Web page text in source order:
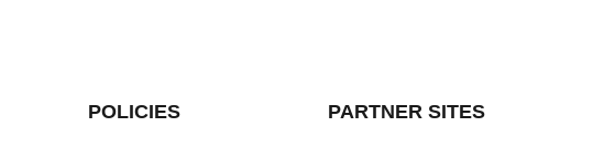
POLICIES PARTNER SITES